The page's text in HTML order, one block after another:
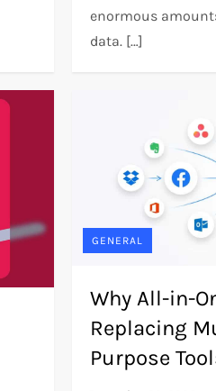
enormous
data. […]
GENERAL
Why All-in-
Replacing
Purpose